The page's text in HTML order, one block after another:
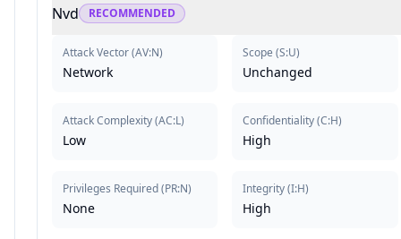
Nvd RECOMMENDED
Attack Vector(AV:N)
Network
Attack Complexity(AC:L)
Low
Privileges Required(PR:N)
None
Scope (S:U)
Unchanged
Confidentiality(C:H)
High
Integrity(I:H)
High